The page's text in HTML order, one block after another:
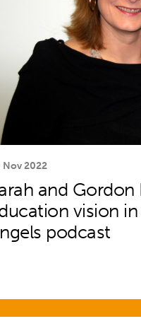
Nov 2022
and
vision
podcast